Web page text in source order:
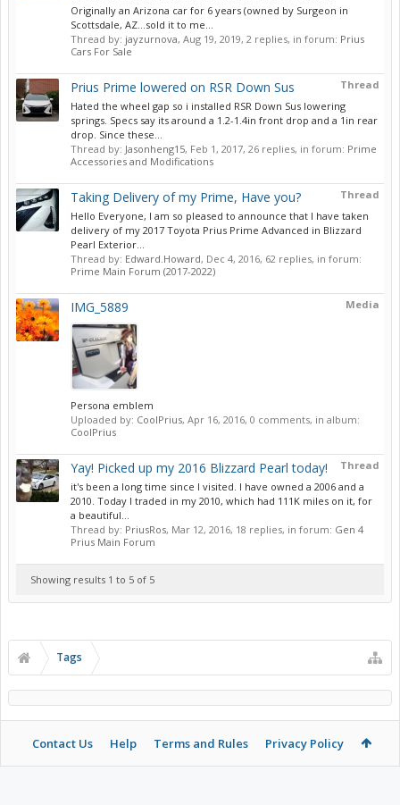
Originally an Arizona car for 6 years (owned by Surgeon in
Scottsdale, AZ…sold it to me...
Thread by: jayzurnova, Aug 19, 2019, 2 replies, in forum: Prius
Cars For Sale
Thread
Prius Prime lowered on RSR Down Sus
Hated the wheel gap so i installed RSR Down Sus lowering
springs. Specs say its around a 1.2-1.4in front drop and a 1in rear
drop. Since these...
Thread by: Jasonheng15, Feb 1, 2017, 26 replies, in forum: Prime
Accessories and Modifications
Thread
Taking Delivery of my Prime, Have you?
Hello Everyone, I am so pleased to announce that I have taken
delivery of my 2017 Toyota Prius Prime Advanced in Blizzard
Pearl Exterior...
Thread by: Edward.Howard, Dec 4, 2016, 62 replies, in forum:
Prime Main Forum (2017-2022)
Media
IMG_5889
Persona emblem
Uploaded by: CoolPrius, Apr 16, 2016, 0 comments, in album:
CoolPrius
Thread
Yay! Picked up my 2016 Blizzard Pearl today!
it's been a long time since I visited. I have owned a 2006 and a
2010. Today I traded in my 2010, which had 111K miles on it, for
a beautiful...
Thread by: PriusRos, Mar 12, 2016, 18 replies, in forum: Gen 4
Prius Main Forum
Showing results 1 to 5 of 5
Tags
Contact Us Help Terms and Rules Privacy Policy